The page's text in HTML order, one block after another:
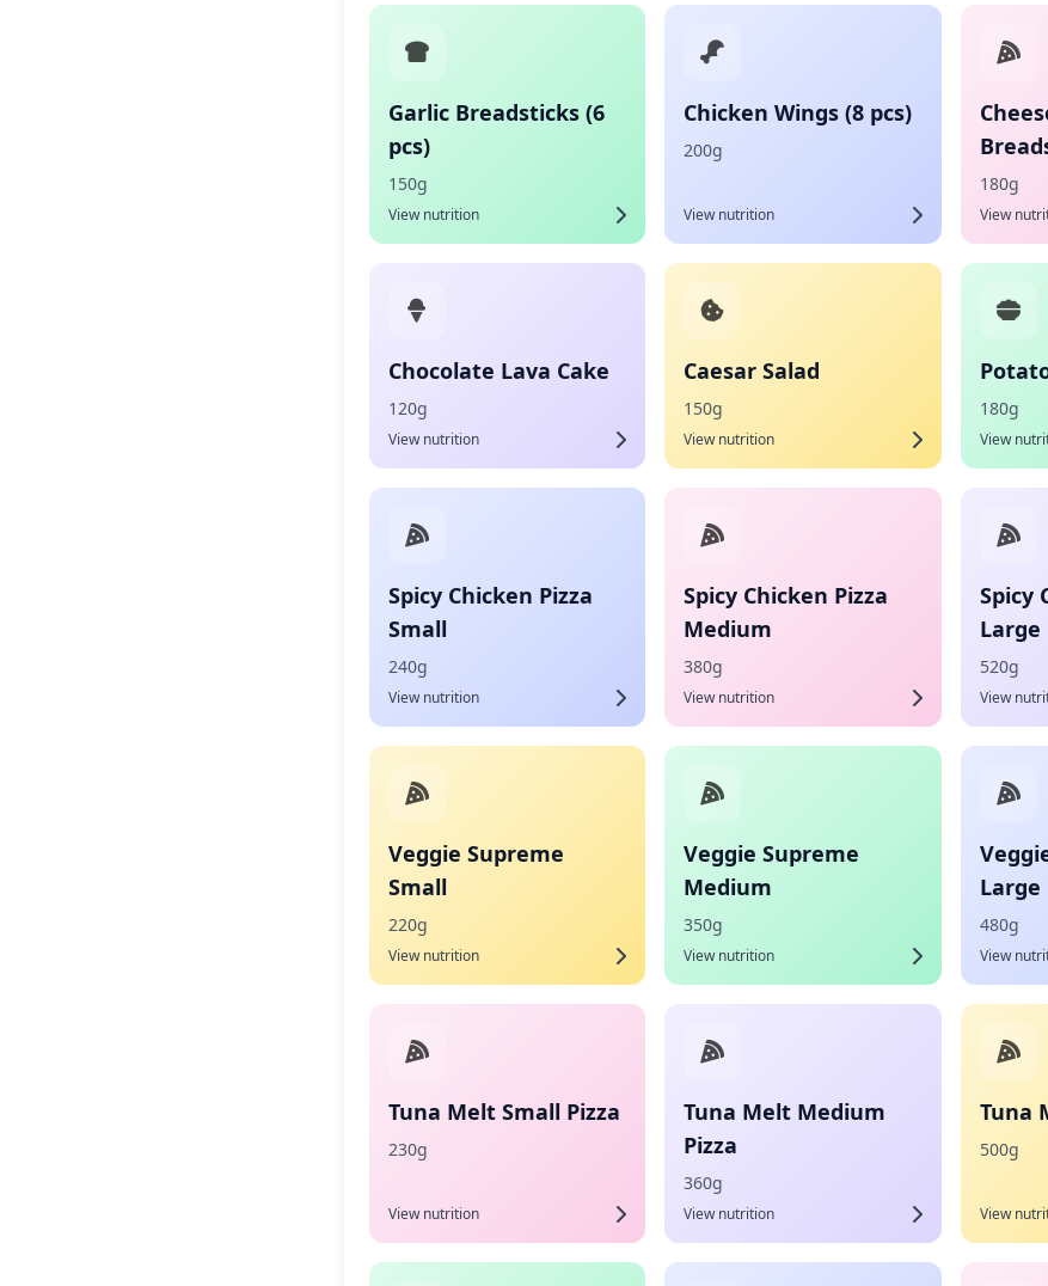
Garlic Breadsticks (6
pcs)
150g
View nutrition
Chicken Wings (8 pcs)
200g
View nutrition
180g
View
Chocolate Lava Cake
120g
View nutrition
Caesar Salad
150g
View nutrition
180g
View
Spicy Chicken Pizza
Small
240g
View nutrition
Spicy Chicken Pizza
Medium
380g
View nutrition
Spicy
Large
520g
View
Veggie Supreme
Small
220g
View nutrition
Veggie Supreme
Medium
350g
View nutrition
Large
480g
View
Tuna Melt Small Pizza
230g
View nutrition
Tuna Melt Medium
Pizza
360g
View nutrition
Tuna
500g
View